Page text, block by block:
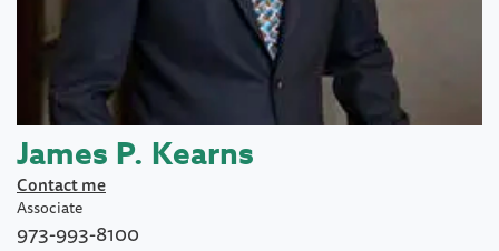
James P. Kearns
Contact me
Associate
973-993-8100